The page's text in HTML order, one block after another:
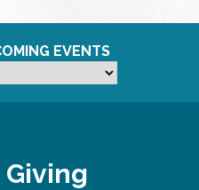
EVENTS